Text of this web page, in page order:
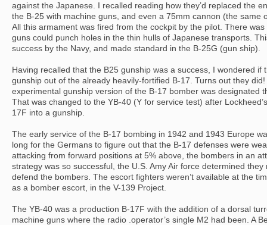
against the Japanese. I recalled reading how they’d replaced the
the B-25 with machine guns, and even a 75mm cannon (the same
All this armament was fired from the cockpit by the pilot. There
guns could punch holes in the thin hulls of Japanese transports.
success by the Navy, and made standard in the B-25G (gun ship).
Having recalled that the B25 gunship was a success, I wondered if
gunship out of the already heavily-fortified B-17. Turns out they
experimental gunship version of the B-17 bomber was designated
That was changed to the YB-40 (Y for service test) after
17F into a gunship.
The early service of the B-17 bombing in 1942 and 1943 Europe
long for the Germans to figure out that the B-17 defenses were
attacking from forward positions at 5% above, the bombers in an
strategy was so successful, the U.S. Amy Air force determined
defend the bombers. The escort fighters weren’t available at the
as a bomber escort, in the V-139 Project.
The YB-40 was a production B-17F with the addition of a dorsal
machine guns where the radio .operator’s single M2 had been. A